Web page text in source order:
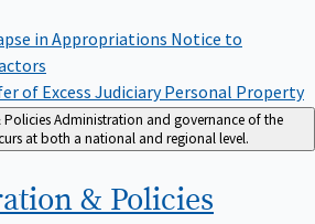
in Appropriations Notice to
of Excess Judiciary Personal Property
Administration and governance of the
at both a national and regional level.
& Policies